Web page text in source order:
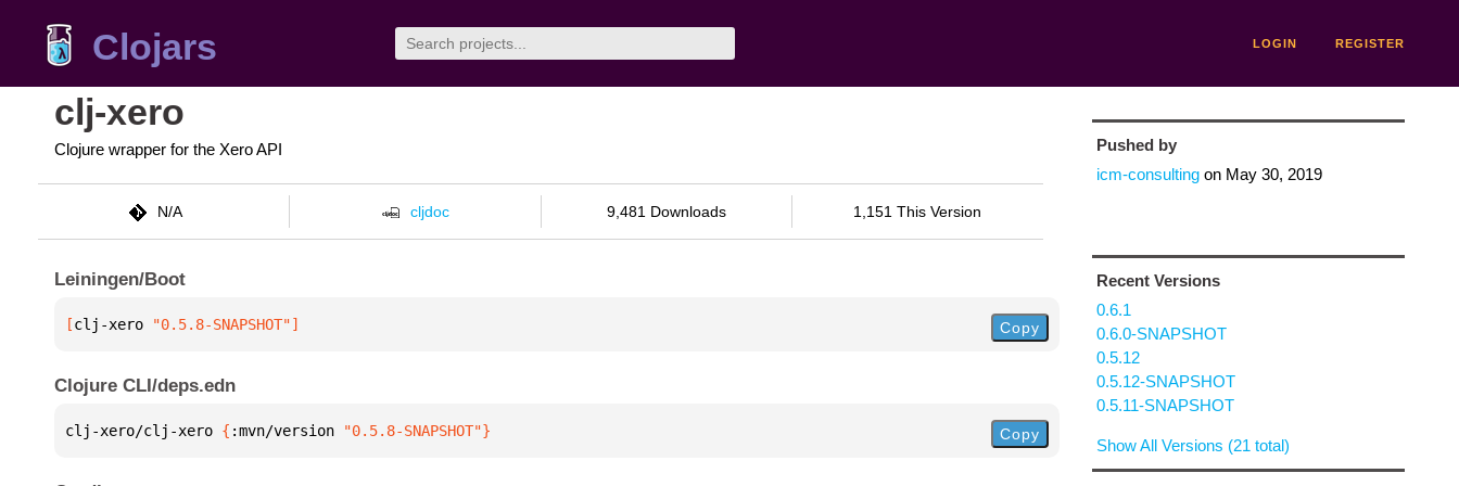
Clojars LOGIN REGISTER
clj-xero
Clojure wrapper for the Xero API
N/A cljdoc 9,481 Downloads 1,151 This Version
Leiningen/Boot
[clj-xero "0.5.8-SNAPSHOT"] Copy
Clojure CLI/deps.edn
clj-xero/clj-xero { :mvn/version "0.5.8-SNAPSHOT"} Copy
Pushed by
icm-consultingon May 30, 2019
Recent Versions
0.6.1
0.6.0-SNAPSHOT
0.5.12
0.5.12-SNAPSHOT
0.5.11-SNAPSHOT
Show All Versions (21 total)